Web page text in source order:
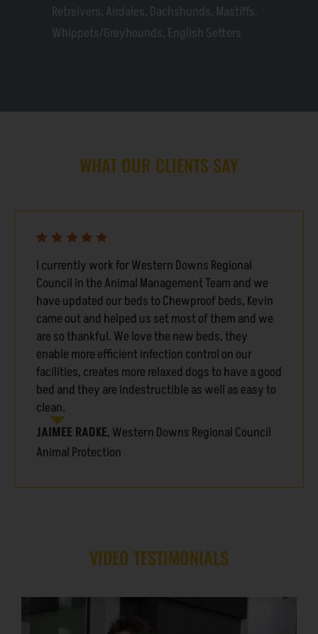
Retreivers, Airdales, Dachshunds, Mastiffs.
Whippets/Greyhounds, English Setters
WHAT OUR CLIENTS SAY
I currently work for Western Downs Regional
Council in the Animal Management Team and we
have updated our beds to Chewproof beds, Kevin
came out and helped us set most of them and we
are so thankful. We love the new beds, they
enable more efficient infection control on our
facilities, creates more relaxed dogs to have a good
bed and they are indestructible as well as easy to
clean.
JAIMEE RADKE, Western Downs Regional Council
Animal Protection
VIDEO TESTIMONIALS